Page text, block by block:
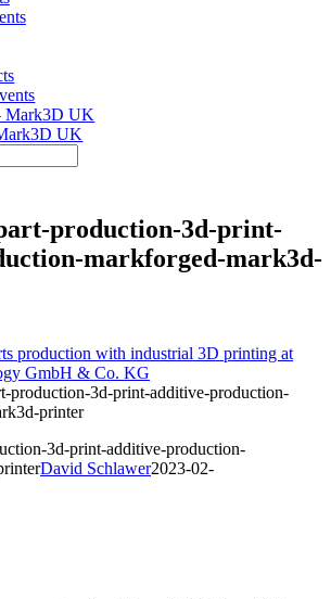
Mark3D UK
UK
production-3d-print-
markforged-mark3d-
production with industrial 3D printing at
GmbH & Co. KG
production-3d-print-additive-production-
printer
3d-print-additive-production-
David Schlawer2023-02-